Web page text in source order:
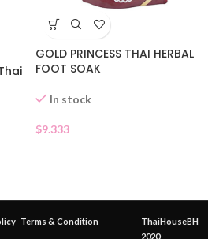
GOLD PRINCESS THAI HERBAL
FOOT SOAK
In stock
$9.333
Terms & Condition
ThaiHouseBH
2020